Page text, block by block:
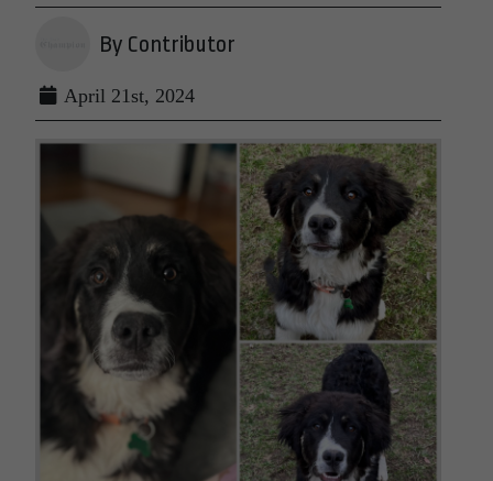
By Contributor
April 21st, 2024